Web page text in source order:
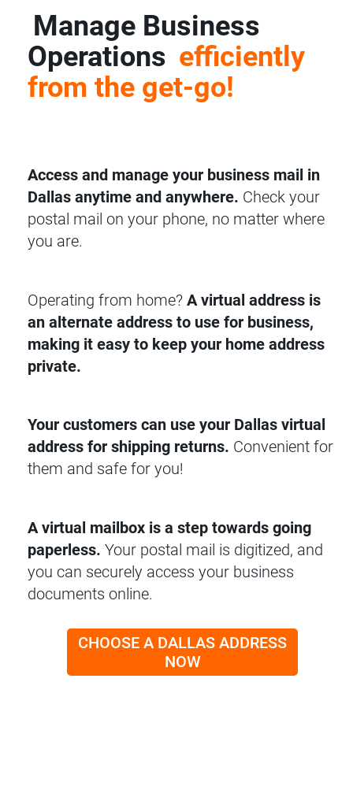
Manage Business
Operations efficiently
from the get-go!
Access and manage your business mail in
Dallas anytime and anywhere. Check your
postal mail on your phone, no matter where
you are.
Operating from home? A virtual address is
an alternate address to use for business,
making it easy to keep your home address
private.
Your customers can use your Dallas virtual
address for shipping returns. Convenient for
them and safe for you!
A virtual mailbox is a step towards going
paperless. Your postal mail is digitized, and
you can securely access your business
documents online.
CHOOSE A DALLAS ADDRESS
NOW